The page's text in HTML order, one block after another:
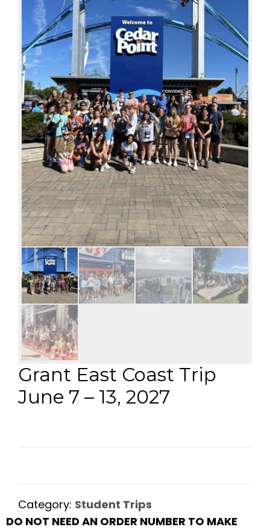
Grant East Coast Trip
June 7 – 13, 2027
Category: Student Trips
DO NOT NEED AN ORDER NUMBER TO MAKE